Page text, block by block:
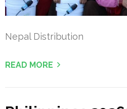
Nepal Distribution
READ MORE